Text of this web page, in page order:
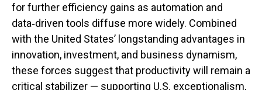
for further efficiency gains as automation and
data‑driven tools diffuse more widely. Combined
with the United States’ longstanding advantages in
innovation, investment, and business dynamism,
these forces suggest that productivity will remain a
critical stabilizer — supporting U.S. exceptionalism,